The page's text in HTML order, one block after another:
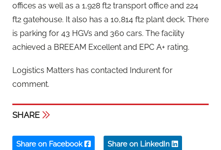
offices as well as a 1,928 ft2 transport office and 224
ft2 gatehouse. It also has a 10,814 ft2 plant deck. There
is parking for 43 HGVs and 360 cars. The facility
achieved a BREEAM Excellent and EPC A+ rating.
Logistics Matters has contacted Indurent for
comment.
SHARE
Share on Facebook Share on LinkedIn